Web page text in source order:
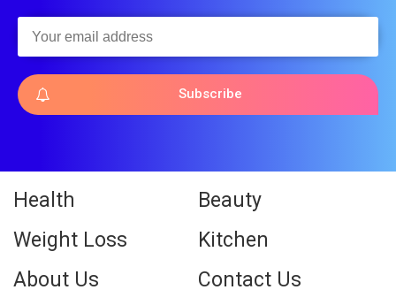
Subscribe
Health
Beauty
Weight Loss
Kitchen
About Us
Contact Us